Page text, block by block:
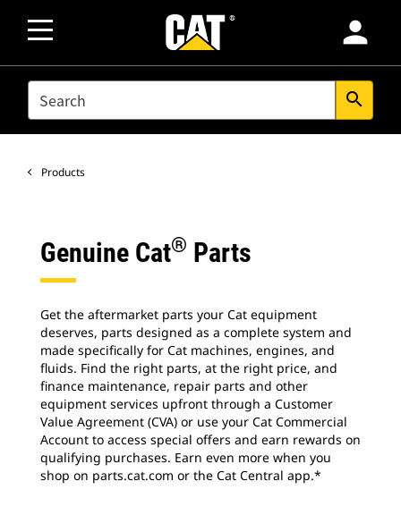
person
SEARCH search
Products
Genuine Cat® Parts
Get the aftermarket parts your Cat equipment
deserves, parts designed as a complete system and
made specifically for Cat machines, engines, and
fluids. Find the right parts, at the right price, and
finance maintenance, repair parts and other
equipment services upfront through a Customer
Value Agreement (CVA) or use your Cat Commercial
Account to access special offers and earn rewards on
qualifying purchases. Earn even more when you
shop on parts.cat.com or the Cat Central app.*